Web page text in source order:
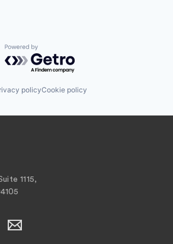
Powered by Getro.com
policyCookie policy
1115,